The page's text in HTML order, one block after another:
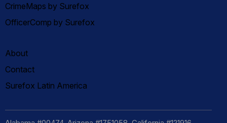
CrimeMaps by Surefox
OfficerComp by Surefox
About
Contact
Surefox Latin America